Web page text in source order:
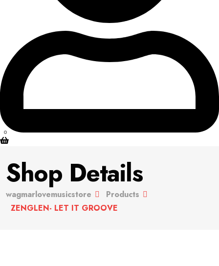
0
Shop Details
wagmarlovemusicstore
Products
ZENGLEN- LET IT GROOVE